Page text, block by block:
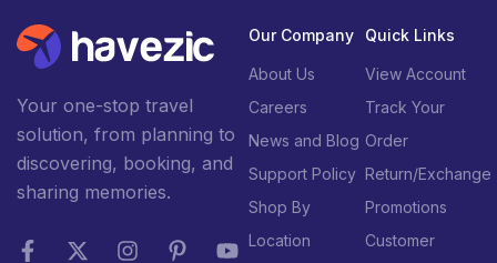
Your one-stop travel
solution, from planning to
discovering, booking, and
sharing memories.
Our Company
About Us
Careers
News and Blog
Support Policy
Shop By
Location
Quick Links
View Account
Track Your
Order
Return/Exchange
Promotions
Customer